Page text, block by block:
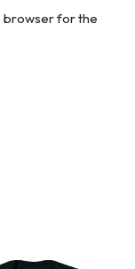
browser for the